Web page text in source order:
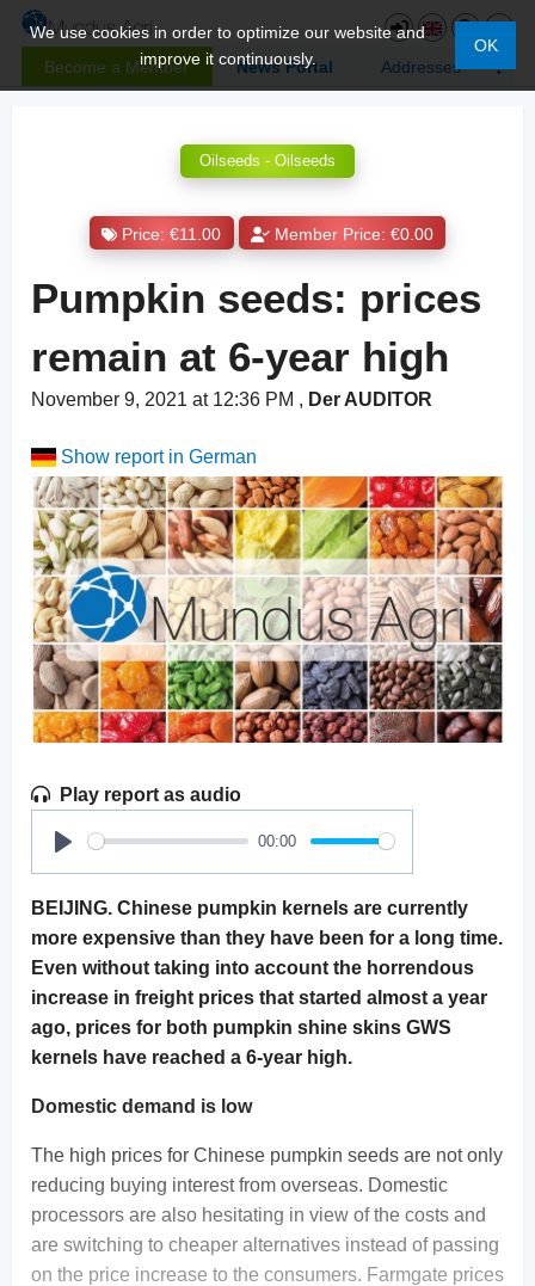
Become a Member News Portal Addresses
We use cookies in order to optimize our website and
improve it continuously.
OK
Oilseeds - Oilseeds
Price: €11.00 Member Price: €0.00
Pumpkin seeds: prices
remain at 6-year high
November 9, 2021 at 12:36 PM , Der AUDITOR
Show report in German
Play report as audio
Play
00:00
BEIJING. Chinese pumpkin kernels are currently
more expensive than they have been for a long time.
Even without taking into account the horrendous
increase in freight prices that started almost a year
ago, prices for both pumpkin shine skins GWS
kernels have reached a 6-year high.
Domestic demand is low
The high prices for Chinese pumpkin seeds are not only
reducing buying interest from overseas. Domestic
processors are also hesitating in view of the costs and
are switching to cheaper alternatives instead of passing
on the price increase to the consumers. Farmgate prices